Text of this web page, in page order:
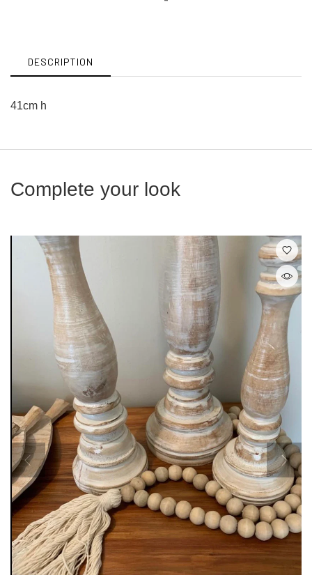
DESCRIPTION
41cm h
Complete your look